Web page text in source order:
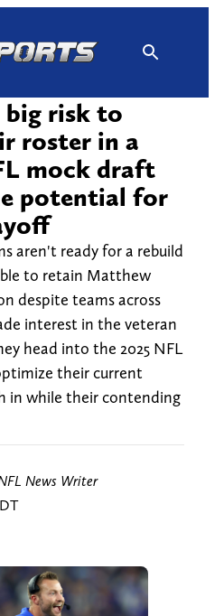
big risk to
roster in a
mock draft
potential for
aren't ready for a rebuild
to retain Matthew
despite teams across
interest in the veteran
head into the 2025 NFL
their current
in while their contending
News Writer